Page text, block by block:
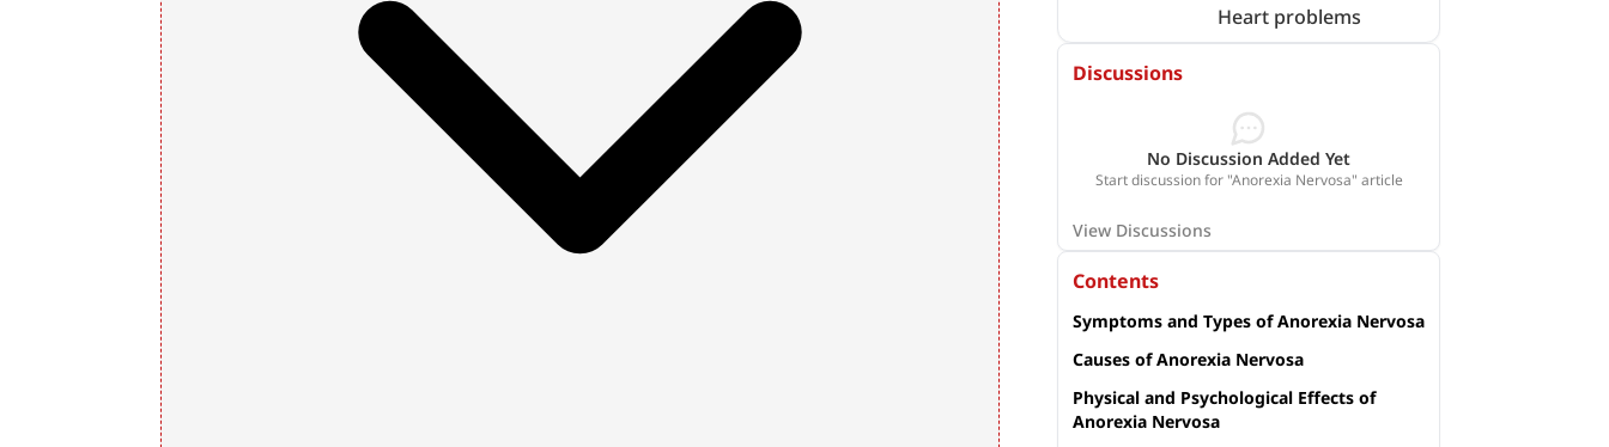
Heart problems
Discussions
No Discussion Added Yet
Start discussion for "Anorexia Nervosa" article
View Discussions
Contents
Symptoms and Types of Anorexia Nervosa
Causes of Anorexia Nervosa
Physical and Psychological Effects of
Anorexia Nervosa